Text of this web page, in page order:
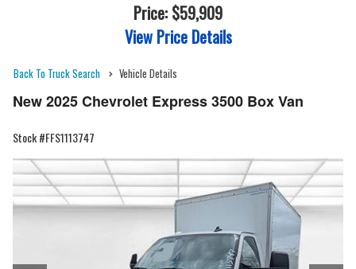
Price: $59,909
View Price Details
Back To Truck Search Vehicle Details
New 2025 Chevrolet Express 3500 Box Van
Stock #FFS1113747